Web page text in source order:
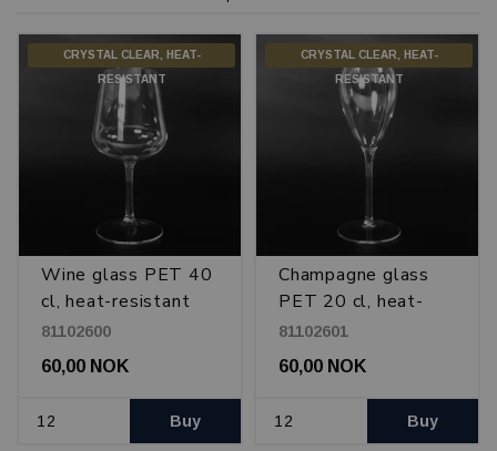
CRYSTAL CLEAR, HEAT-
RESISTANT
Wine glass PET 40
cl, heat-resistant
81102600
60,00 NOK
Buy
CRYSTAL CLEAR, HEAT-
RESISTANT
Champagne glass
PET 20 cl, heat-
resistant
81102601
60,00 NOK
Buy